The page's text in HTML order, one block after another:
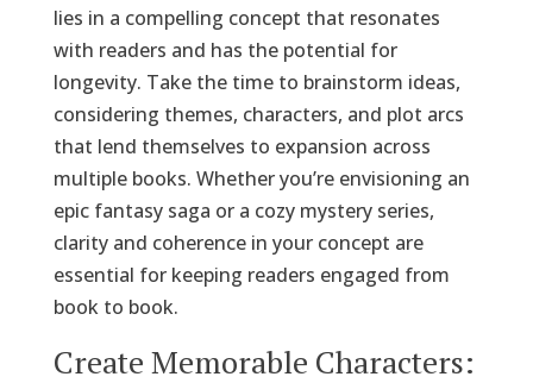
lies in a compelling concept that resonates
with readers and has the potential for
longevity. Take the time to brainstorm ideas,
considering themes, characters, and plot arcs
that lend themselves to expansion across
multiple books. Whether you’re envisioning an
epic fantasy saga or a cozy mystery series,
clarity and coherence in your concept are
essential for keeping readers engaged from
book to book.
Create Memorable Characters: